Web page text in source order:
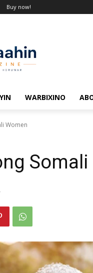
Buy now!
WARBIXINO
Women
Somali